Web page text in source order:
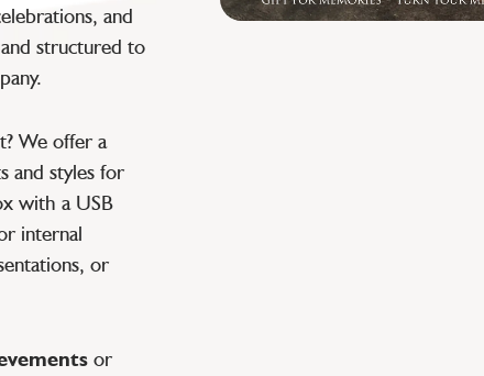
and
structured to
We offer a
and styles for
with a USB
internal
or
or